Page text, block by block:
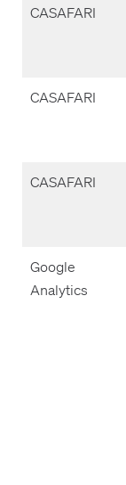
CASAFARI
CASAFARI
CASAFARI
Google
Analytics